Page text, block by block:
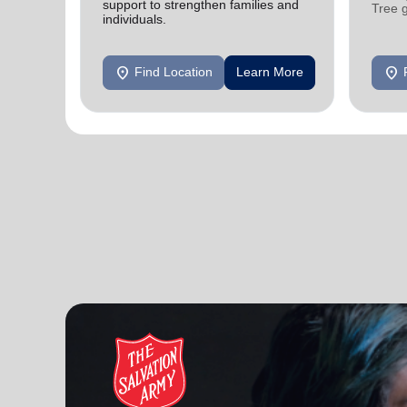
support to strengthen families and
individuals.
location_on Find Location Learn More
Tree
location_on